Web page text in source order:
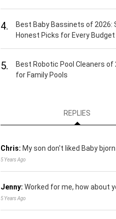
4.
Best Baby Bassinets of 2026:
Honest Picks for Every Budget
5.
Best Robotic Pool Cleaners of
for Family Pools
REPLIES
Chris: My son don't liked Baby
5 Years Ago
Jenny: Worked for me, how about
5 Years Ago